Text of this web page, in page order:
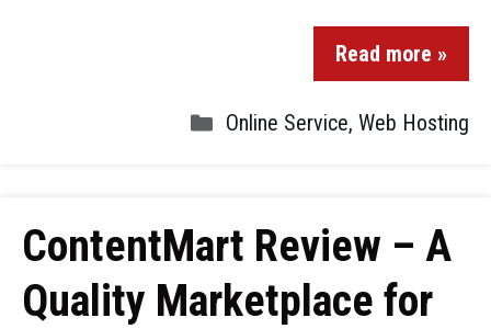
Read more »
Online Service, Web Hosting
ContentMart Review – A
Quality Marketplace for